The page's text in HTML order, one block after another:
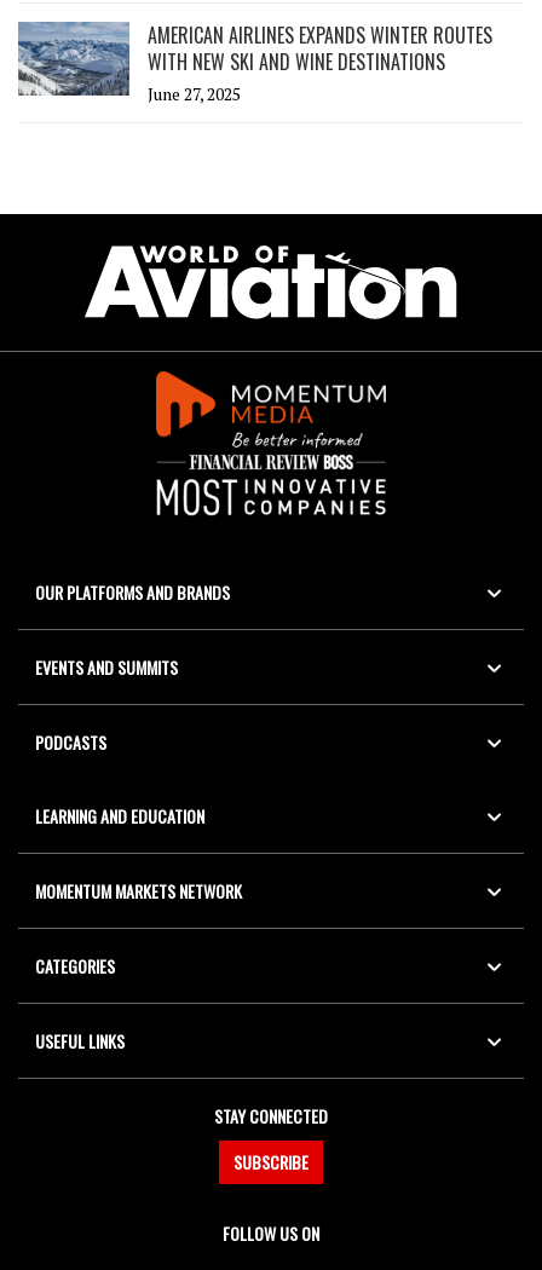
AMERICAN AIRLINES EXPANDS WINTER ROUTES
WITH NEW SKI AND WINE DESTINATIONS
June 27, 2025
OUR PLATFORMS AND BRANDS
EVENTS AND SUMMITS
PODCASTS
LEARNING AND EDUCATION
MOMENTUM MARKETS NETWORK
CATEGORIES
USEFUL LINKS
STAY CONNECTED
SUBSCRIBE
FOLLOW US ON